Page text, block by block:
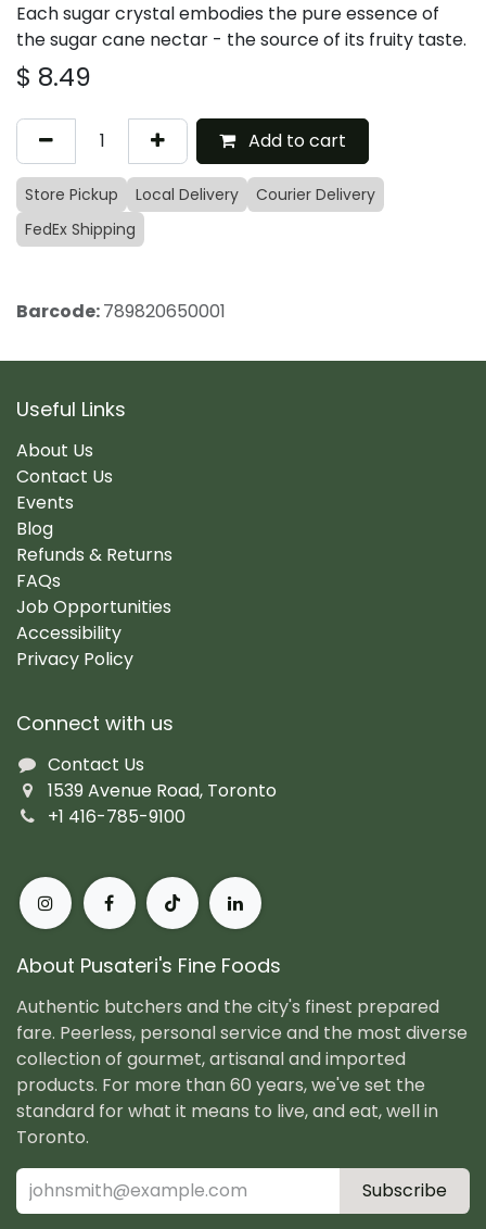
Each sugar crystal embodies the pure essence of
the sugar cane nectar - the source of its fruity taste.
$ 8.49
Add to cart
Store Pickup Local Delivery
Courier Delivery
FedEx Shipping
Barcode:789820650001
Useful Links
About Us
Contact Us
Events
Blog
Refunds & Returns
FAQs
Job Opportunities
Accessibility
Privacy Policy
Connect with us
Contact Us
1539 Avenue Road, Toronto
+1 416-785-9100
About Pusateri's Fine Foods
Authentic butchers and the city's finest prepared
fare. Peerless, personal service and the most diverse
collection of gourmet, artisanal and imported
products. For more than 60 years, we've set the
standard for what it means to live, and eat, well in
Toronto.
Subscribe